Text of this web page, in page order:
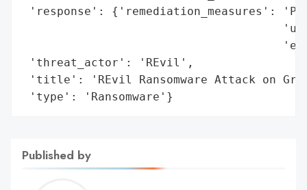
'response': {'remediation_measures':
'threat_actor': 'REvil',
'title': 'REvil Ransomware Attack on
'type': 'Ransomware'}
Published by